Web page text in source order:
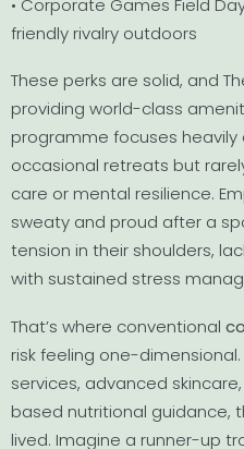
• Corporate Games Field
friendly rivalry outdoors
These perks are solid, and
providing world-class
programme focuses heavily
occasional retreats but
care or mental resilience.
sweaty and proud after a
tension in their shoulders,
with sustained stress
That’s where conventional
risk feeling one-
services, advanced
based nutritional guidance,
lived. Imagine a runner-up